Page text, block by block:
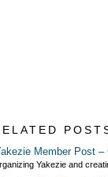
Member Post
Yakezie and